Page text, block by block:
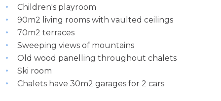
Children's playroom
90m2 living rooms with vaulted ceilings
70m2 terraces
Sweeping views of mountains
Old wood panelling throughout chalets
Ski room
Chalets have 30m2 garages for 2 cars